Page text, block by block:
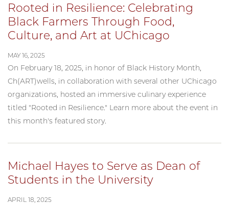
Rooted in Resilience: Celebrating
Black Farmers Through Food,
Culture, and Art at UChicago
MAY 16, 2025
On February 18, 2025, in honor of Black History Month,
Ch(ART)wells, in collaboration with several other UChicago
organizations, hosted an immersive culinary experience
titled "Rooted in Resilience." Learn more about the event in
this month's featured story.
Michael Hayes to Serve as Dean of
Students in the University
APRIL 18, 2025